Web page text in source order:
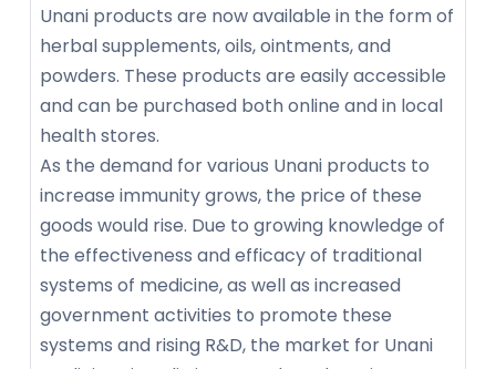
Unani products are now available in the form of
herbal supplements, oils, ointments, and
powders. These products are easily accessible
and can be purchased both online and in local
health stores.
As the demand for various Unani products to
increase immunity grows, the price of these
goods would rise. Due to growing knowledge of
the effectiveness and efficacy of traditional
systems of medicine, as well as increased
government activities to promote these
systems and rising R&D, the market for Unani